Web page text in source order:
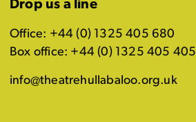
Drop us a line
Office: +44 (0) 1325 405 680
Box office: +44 (0) 1325 405 405
info@theatrehullabaloo.org.uk